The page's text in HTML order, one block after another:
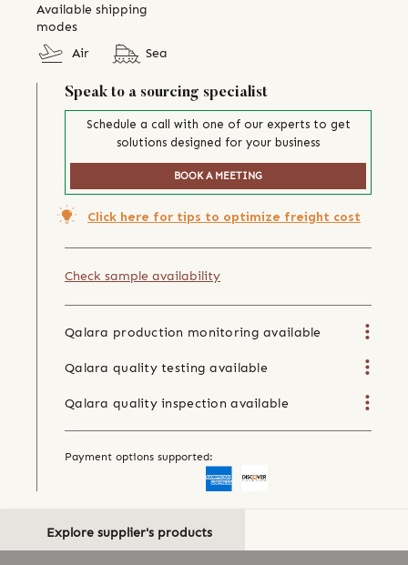
Available shipping
modes
Air
Sea
Speak to a sourcing specialist
Schedule a call with one of our experts to get
solutions designed for your business
BOOK A MEETING
Click here for tips to optimize freight cost
Check sample availability
Qalara production monitoring available
Qalara quality testing available
Qalara quality inspection available
Payment options supported:
Explore supplier's products